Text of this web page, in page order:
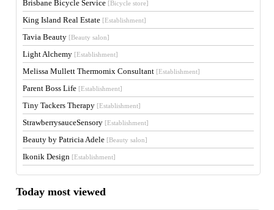
Brisbane Bicycle Service [Bicycle store]
King Island Real Estate [Establishment]
Tavia Beauty [Beauty salon]
Light Alchemy [Establishment]
Melissa Mullett Thermomix Consultant [Establishment]
Parent Boss Life [Establishment]
Tiny Tackers Therapy [Establishment]
StrawberrysauceSensory [Establishment]
Beauty by Patricia Adele [Beauty salon]
Ikonik Design [Establishment]
Today most viewed